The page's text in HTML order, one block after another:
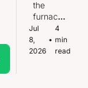
ce
upgra
de
that
almos
the
furnace.
It was
somethi
ng
Jul
8,
2026
•
4
min
read